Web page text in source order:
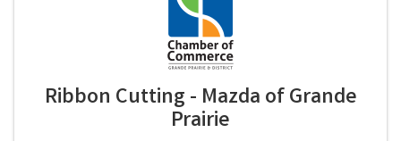
Ribbon Cutting - Mazda of Grande
Prairie